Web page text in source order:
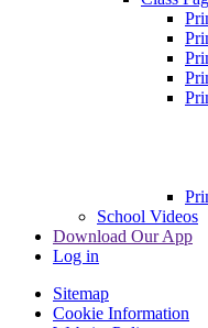
School Videos
Download Our App
Log in
Sitemap
Cookie Information